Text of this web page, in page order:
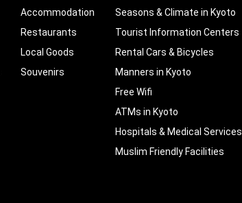
Accommodation
Restaurants
Local Goods
Souvenirs
Seasons & Climate in Kyoto
Tourist Information Centers
Rental Cars & Bicycles
Manners in Kyoto
Free Wifi
ATMs in Kyoto
Hospitals & Medical Services
Muslim Friendly Facilities